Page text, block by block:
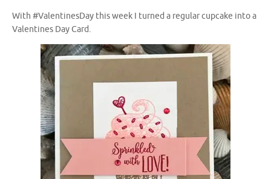
With #ValentinesDay this week I turned a regular cupcake into a
Valentines Day Card.